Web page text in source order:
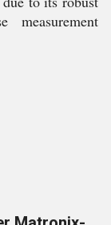
measurement